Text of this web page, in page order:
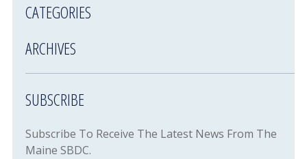
CATEGORIES
ARCHIVES
SUBSCRIBE
Subscribe To Receive The Latest News From The
Maine SBDC.